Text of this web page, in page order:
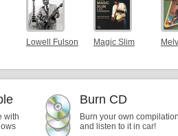
Lowell Fulson Magic Slim
with
Burn CD
Burn your own
and listen to it in car!